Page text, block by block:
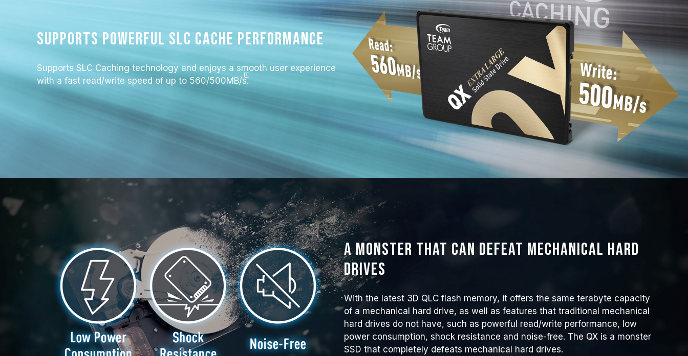
Supports powerful SLC Cache performance
Supports SLC Caching technology and enjoys a smooth user experience
with a fast read/write speed of up to 560/500MB/s.
A monster that can defeat mechanical hard
drives
With the latest 3D QLC flash memory, it offers the same terabyte capacity
of a mechanical hard drive, as well as features that traditional mechanical
hard drives do not have, such as powerful read/write performance, low
power consumption, shock resistance and noise-free. The QX is a monster
SSD that completely defeats mechanical hard drives.